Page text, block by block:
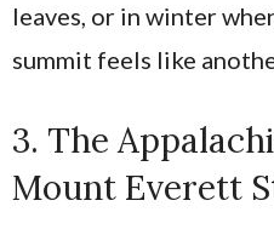
leaves, or in winter
summit feels like
3. The
Mount Everett